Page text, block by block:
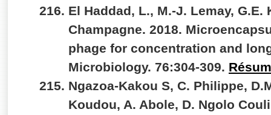
El Haddad, L., M.-J. Lemay, G.E.
Champagne. 2018.
phage for concentration and
Microbiology. 76:304-309.
Ngazoa-Kakou S, C. Philippe,
Koudou, A. Abole, D. Ngolo